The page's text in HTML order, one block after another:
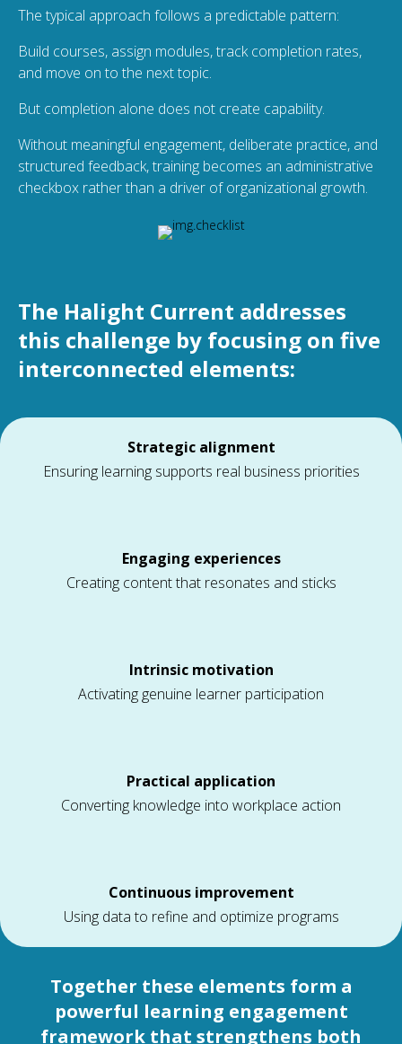
The typical approach follows a predictable pattern:
Build courses, assign modules, track completion rates,
and move on to the next topic.
But completion alone does not create capability.
Without meaningful engagement, deliberate practice, and
structured feedback, training becomes an administrative
checkbox rather than a driver of organizational growth.
The Halight Current addresses
this challenge by focusing on five
interconnected elements:
Strategic alignment
Ensuring learning supports real business priorities
Engaging experiences
Creating content that resonates and sticks
Intrinsic motivation
Activating genuine learner participation
Practical application
Converting knowledge into workplace action
Continuous improvement
Using data to refine and optimize programs
Together these elements form a
powerful learning engagement
framework that strengthens both